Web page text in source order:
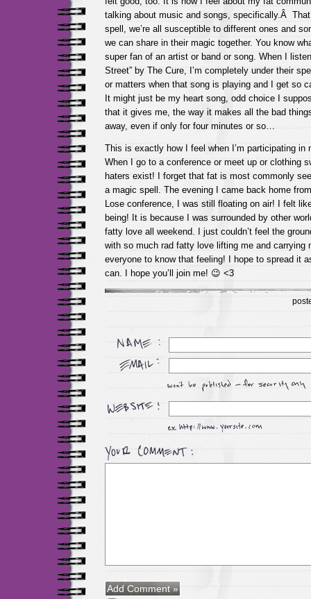
talking about music and songs, specifically.Â
spell, we’re all susceptible to different ones and
we can share in their magic together. You know
super fan of an artist or band or song. When I
Street” by The Cure, I’m completely under their
or matters when that song is playing and I get so
It might just be my heart song, odd choice I
that it gives me, the way it makes all the bad
away, even if only for four minutes or so…
This is exactly how I feel when I’m participating in
When I go to a conference or meet up or clothing
haters exist! I forget that fat is most commonly
a magic spell. The evening I came back home
Lose conference, I was still floating on air! I felt
being! It is because I was surrounded by other
fatty love all weekend. I just couldn’t feel the
with so much rad fatty love lifting me and carrying
everyone to know that feeling! I hope to spread it
can. I hope you’ll join me! 😉 <3